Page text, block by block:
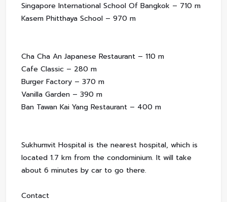
Singapore International School Of Bangkok – 710 m
Kasem Phitthaya School – 970 m
Cha Cha An Japanese Restaurant – 110 m
Cafe Classic – 280 m
Burger Factory – 370 m
Vanilla Garden – 390 m
Ban Tawan Kai Yang Restaurant – 400 m
Sukhumvit Hospital is the nearest hospital, which is
located 1.7 km from the condominium. It will take
about 6 minutes by car to go there.
Contact